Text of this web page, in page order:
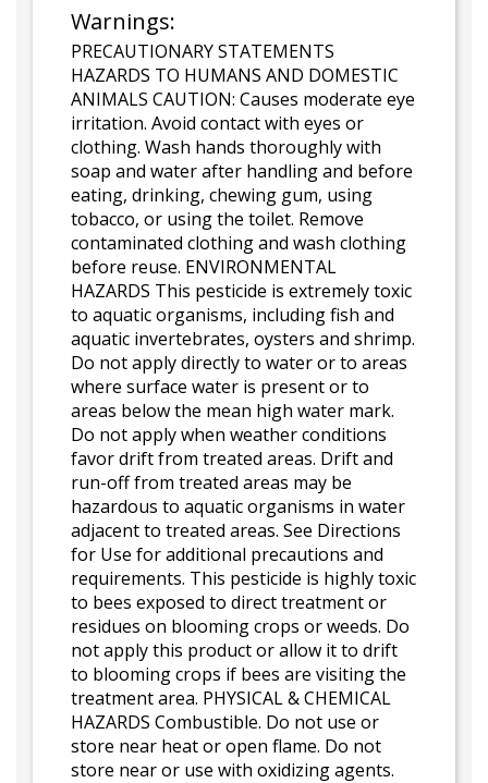
Warnings:
PRECAUTIONARY STATEMENTS
HAZARDS TO HUMANS AND DOMESTIC
ANIMALS CAUTION: Causes moderate eye
irritation. Avoid contact with eyes or
clothing. Wash hands thoroughly with
soap and water after handling and before
eating, drinking, chewing gum, using
tobacco, or using the toilet. Remove
contaminated clothing and wash clothing
before reuse. ENVIRONMENTAL
HAZARDS This pesticide is extremely toxic
to aquatic organisms, including fish and
aquatic invertebrates, oysters and shrimp.
Do not apply directly to water or to areas
where surface water is present or to
areas below the mean high water mark.
Do not apply when weather conditions
favor drift from treated areas. Drift and
run-off from treated areas may be
hazardous to aquatic organisms in water
adjacent to treated areas. See Directions
for Use for additional precautions and
requirements. This pesticide is highly toxic
to bees exposed to direct treatment or
residues on blooming crops or weeds. Do
not apply this product or allow it to drift
to blooming crops if bees are visiting the
treatment area. PHYSICAL & CHEMICAL
HAZARDS Combustible. Do not use or
store near heat or open flame. Do not
store near or use with oxidizing agents.